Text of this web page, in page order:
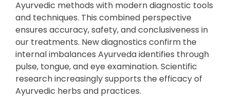
Ayurvedic methods with modern diagnostic tools
and techniques. This combined perspective
ensures accuracy, safety, and conclusiveness in
our treatments. New diagnostics confirm the
internal imbalances Ayurveda identifies through
pulse, tongue, and eye examination. Scientific
research increasingly supports the efficacy of
Ayurvedic herbs and practices.